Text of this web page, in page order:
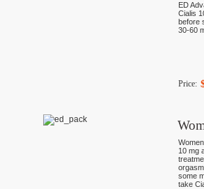
ED
Cialis
before
30-60
Price:
10 mg
some
take